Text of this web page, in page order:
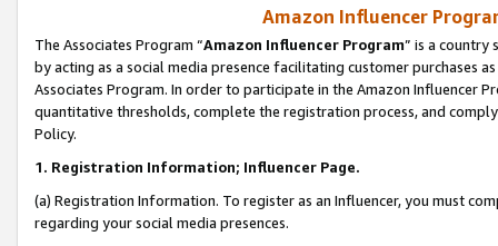
Amazon Influencer
The Associates Program “Amazon Influencer Program” is a country
by acting as a social media presence facilitating customer purchases
Associates Program. In order to participate in the Amazon Influencer
quantitative thresholds, complete the registration process, and
Policy.
1. Registration Information; Influencer Page.
(a) Registration Information. To register as an Influencer, you must
regarding your social media presences.